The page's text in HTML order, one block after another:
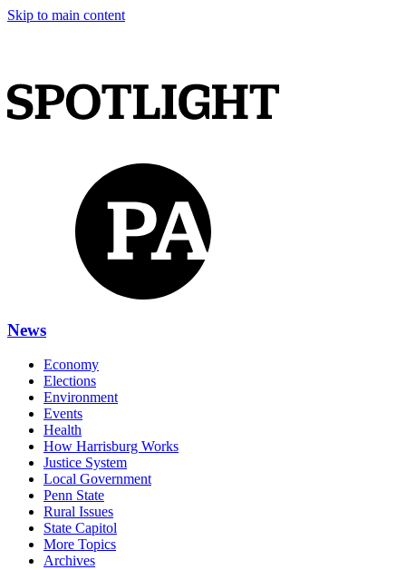
Skip to main content
News
Economy
Elections
Environment
Events
Health
How Harrisburg Works
Justice System
Local Government
Penn State
Rural Issues
State Capitol
More Topics
Archives